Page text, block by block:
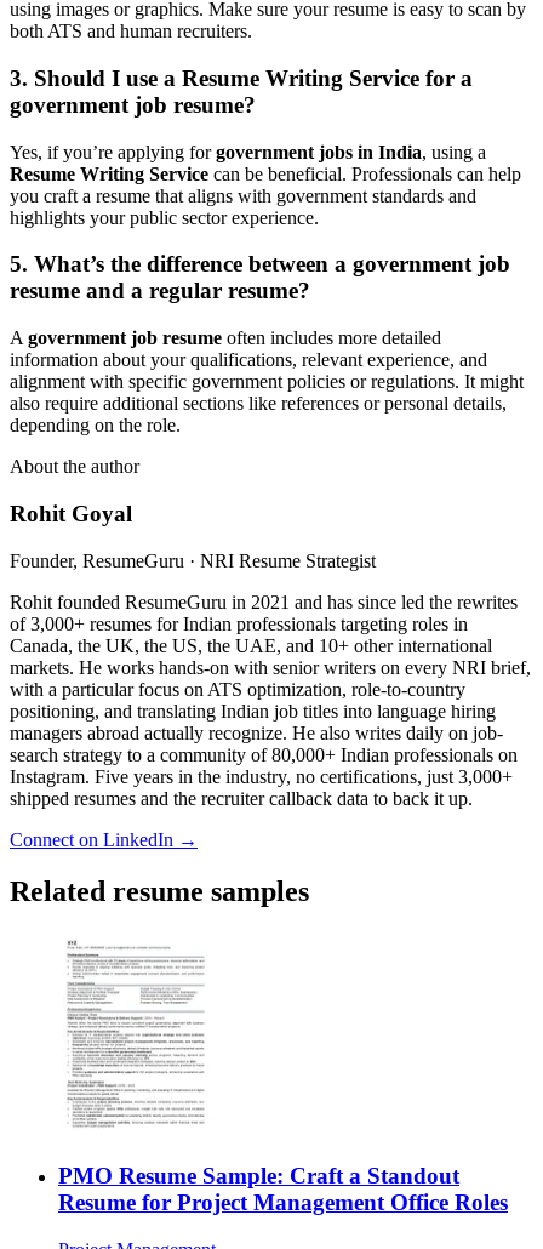
using images or graphics. Make sure your resume is easy to scan by
both ATS and human recruiters.
3. Should I use a Resume Writing Service for a
government job resume?
Yes, if you’re applying forgovernment jobs in India, using a
Resume Writing Service can be beneficial. Professionals can help
you craft a resume that aligns with government standards and
highlights your public sector experience.
5. What’s the difference between a government job
resume and a regular resume?
A government job resume often includes more detailed
information about your qualifications, relevant experience, and
alignment with specific government policies or regulations. It might
also require additional sections like references or personal details,
depending on the role.
About the author
Rohit Goyal
Founder, ResumeGuru · NRI Resume Strategist
Rohit founded ResumeGuru in 2021 and has since led the rewrites
of 3,000+ resumes for Indian professionals targeting roles in
Canada, the UK, the US, the UAE, and 10+ other international
markets. He works hands-on with senior writers on every NRI brief,
with a particular focus on ATS optimization, role-to-country
positioning, and translating Indian job titles into language hiring
managers abroad actually recognize. He also writes daily on job-
search strategy to a community of 80,000+ Indian professionals on
Instagram. Five years in the industry, no certifications, just 3,000+
shipped resumes and the recruiter callback data to back it up.
Connect on LinkedIn →
Related resume samples
PMO Resume Sample: Craft a Standout
Resume for Project Management Office Roles